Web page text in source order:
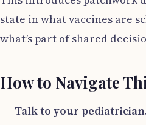
state in what vaccines are
what’s part of shared
How to Navigate
Talk to your